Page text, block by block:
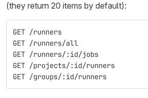
(they return 20 items by default):
GET /runners
GET /runners/all
GET /runners/:id/jobs
GET /projects/:id/runners
GET /groups/:id/runners